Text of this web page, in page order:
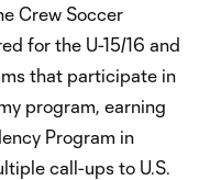
Crew Soccer
for the U-15/16 and
that participate in
program, earning
Program in
call-ups to U.S.